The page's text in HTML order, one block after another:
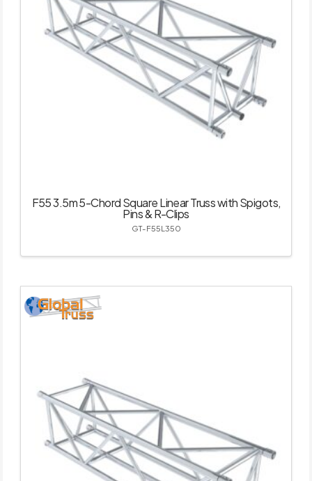
F55 3.5m 5-Chord Square Linear Truss with Spigots,
Pins & R-Clips
GT-F55L350